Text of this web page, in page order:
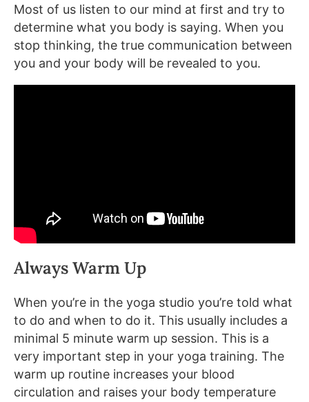
Most of us listen to our mind at first and try to
determine what you body is saying. When you
stop thinking, the true communication between
you and your body will be revealed to you.
Always Warm Up
When you’re in the yoga studio you’re told what
to do and when to do it. This usually includes a
minimal 5 minute warm up session. This is a
very important step in your yoga training. The
warm up routine increases your blood
circulation and raises your body temperature